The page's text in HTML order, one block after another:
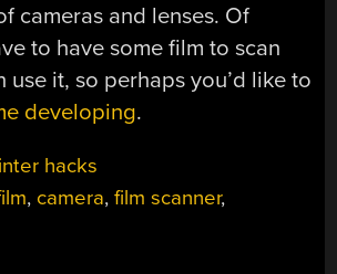
cameras and lenses. Of
to have some film to scan
use it, so perhaps you’d like to
developing.
hacks
, camera,film scanner,